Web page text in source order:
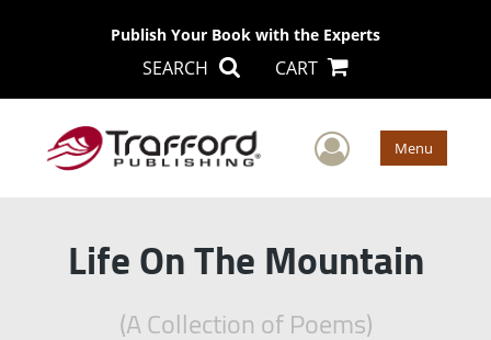
Publish Your Book with the Experts
SEARCH CART
User Menu
Life On The Mountain
(A Collection of Poems)